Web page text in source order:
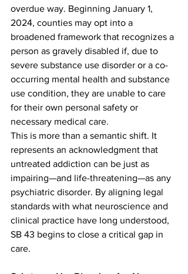
overdue way. Beginning January 1,
2024, counties may opt into a
broadened framework that recognizes a
person as gravely disabled if, due to
severe substance use disorder or a co-
occurring mental health and substance
use condition, they are unable to care
for their own personal safety or
necessary medical care.
This is more than a semantic shift. It
represents an acknowledgment that
untreated addiction can be just as
impairing—and life-threatening—as any
psychiatric disorder. By aligning legal
standards with what neuroscience and
clinical practice have long understood,
SB 43 begins to close a critical gap in
care.